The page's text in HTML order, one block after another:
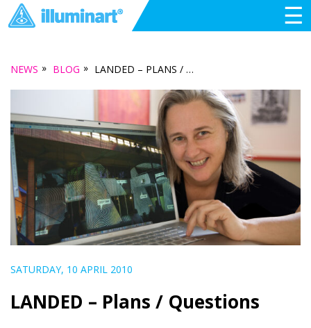
☰
NEWS » BLOG » LANDED – PLANS / QUESTIONS
SATURDAY, 10 APRIL 2010
LANDED – Plans / Questions